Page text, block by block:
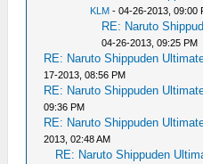
KLM - 04-26-2013, 09:00
RE: Naruto
04-26-2013, 09:25 PM
RE: Naruto Shippuden
17-2013, 08:56 PM
RE: Naruto Shippuden
09:36 PM
RE: Naruto Shippuden
2013, 02:48 AM
RE: Naruto Shippuden